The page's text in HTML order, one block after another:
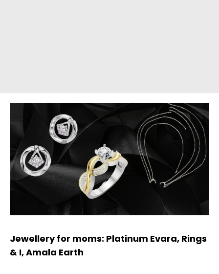
Jewellery for moms: Platinum Evara, Rings
& I, Amala Earth